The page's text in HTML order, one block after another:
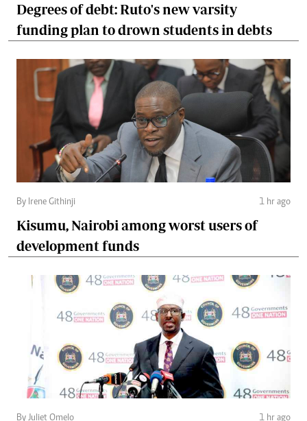
Degrees of debt: Ruto's new varsity
funding plan to drown students in debts
By Irene Githinji 1 hr ago
Kisumu, Nairobi among worst users of
development funds
By Juliet Omelo 1 hr ago